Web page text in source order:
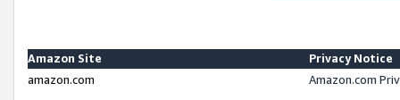
Amazon Site
Privacy Notice
amazon.com
Amazon.com